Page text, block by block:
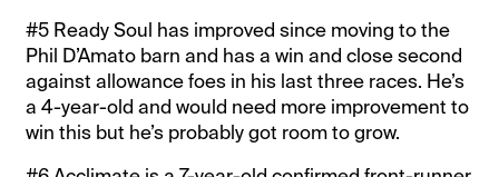
#5 Ready Soul has improved since moving to the
Phil D’Amato barn and has a win and close second
against allowance foes in his last three races. He’s
a 4-year-old and would need more improvement to
win this but he’s probably got room to grow.